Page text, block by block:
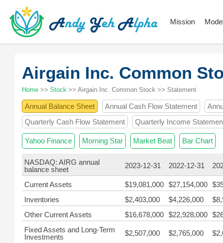
Mission
Airgain Inc. Common
Home >> Stock >> Airgain Inc. Common Stock >> Statement
Annual Balance Sheet Annual Cash Flow Statement
Quarterly Cash Flow Statement
Quarterly Income
Yahoo Finance Morning Star Market Beat Bar Chart
NASDAQ: AIRG annual
balance sheet
2023-12-31 2022-12-31
Current Assets $19,081,000 $27,154,000
Inventories
$2,403,000 $4,226,000
Other Current Assets
$16,678,000 $22,928,000
Fixed Assets and Long-Term
Investments
$2,507,000 $2,765,000